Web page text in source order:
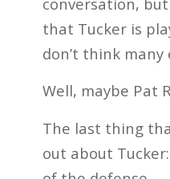
that Tucker is
don’t think many
Well, maybe Pat
The last thing
out about